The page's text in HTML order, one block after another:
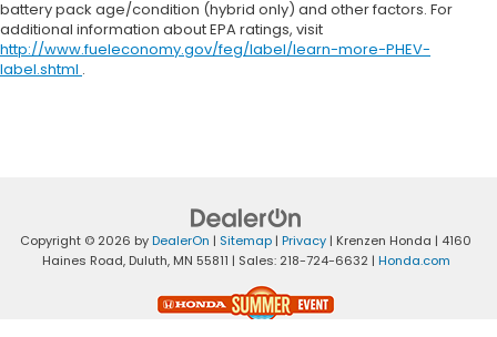
battery pack age/condition (hybrid only) and other factors. For
additional information about EPA ratings, visit
http://www.fueleconomy.gov/feg/label/learn-more-PHEV-
label.shtml .
Copyright © 2026 byDealerOn | Sitemap | Privacy | Krenzen Honda | 4160
Haines Road,Duluth,MN 55811 | Sales: 218-724-6632 | Honda.com